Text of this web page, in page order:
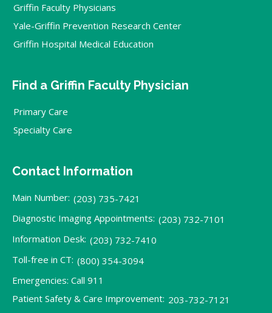
Griffin Faculty Physicians
Yale-Griffin Prevention Research Center
Griffin Hospital Medical Education
Find a Griffin Faculty Physician
Primary Care
Specialty Care
Contact Information
Main Number: (203) 735-7421
Diagnostic Imaging Appointments: (203) 732-7101
Information Desk: (203) 732-7410
Toll-free in CT: (800) 354-3094
Emergencies: Call 911
Patient Safety & Care Improvement: 203-732-7121